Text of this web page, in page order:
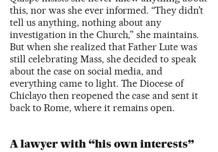
this, nor was she ever informed. “They didn’t
tell us anything, nothing about any
investigation in the Church,” she maintains.
But when she realized that Father Lute was
still celebrating Mass, she decided to speak
about the case on social media, and
everything came to light. The Diocese of
Chiclayo then reopened the case and sent it
back to Rome, where it remains open.
A lawyer with “his own interests”